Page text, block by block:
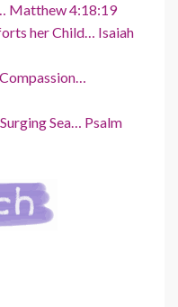
Matthew 4:18:19
her Child… Isaiah
Sea… Psalm